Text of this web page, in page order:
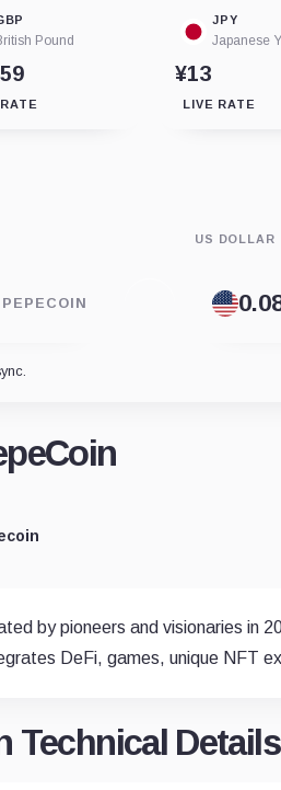
Pound
JPY
Japanese
¥13
LIVE RATE
PEPECOIN
US DOLLAR
by pioneers and visionaries in
DeFi, games, unique NFT
Technical Details